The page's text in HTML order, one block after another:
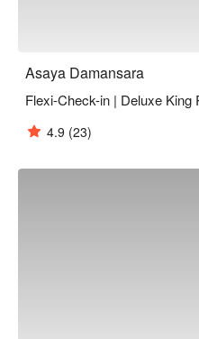
Asaya Damansara
Flexi-Check-in | Deluxe King
4.9 (23)